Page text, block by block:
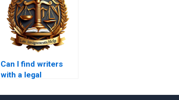
Can I find writers
with a legal
Tort Law